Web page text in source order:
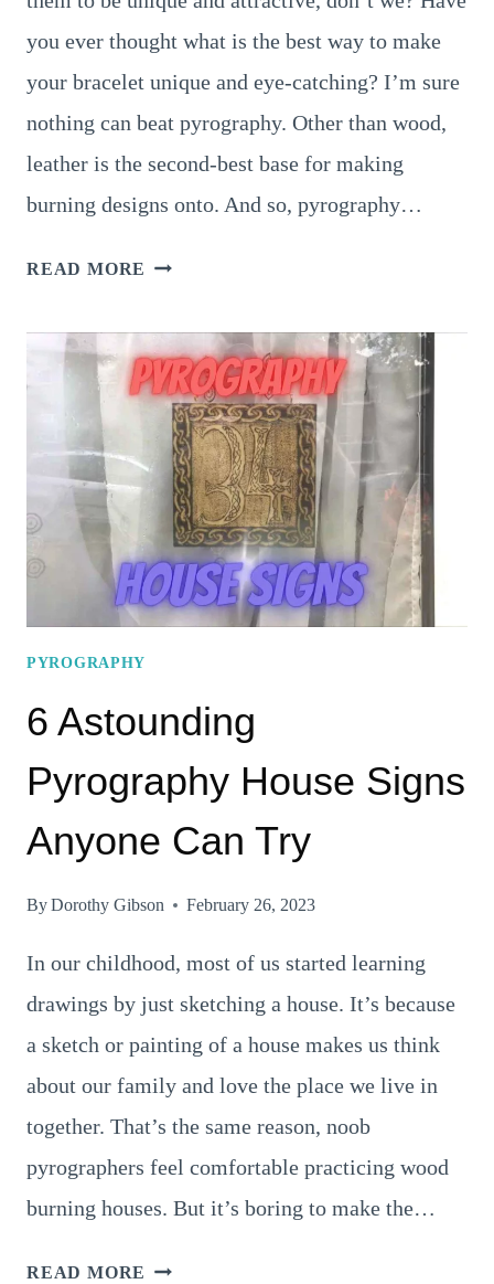
you ever thought what is the best way to make
your bracelet unique and eye-catching? I’m sure
nothing can beat pyrography. Other than wood,
leather is the second-best base for making
burning designs onto. And so, pyrography…
READ MORE 8
LEATHER
BRACELET
IDEAS
PYROGRAPHY
6 Astounding
Pyrography House Signs
Anyone Can Try
ByDorothy Gibson February 26, 2023
In our childhood, most of us started learning
drawings by just sketching a house. It’s because
a sketch or painting of a house makes us think
about our family and love the place we live in
together. That’s the same reason, noob
pyrographers feel comfortable practicing wood
burning houses. But it’s boring to make the…
READ MORE 6